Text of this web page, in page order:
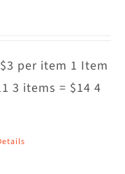
per item 1 Item
3 items = $14 4